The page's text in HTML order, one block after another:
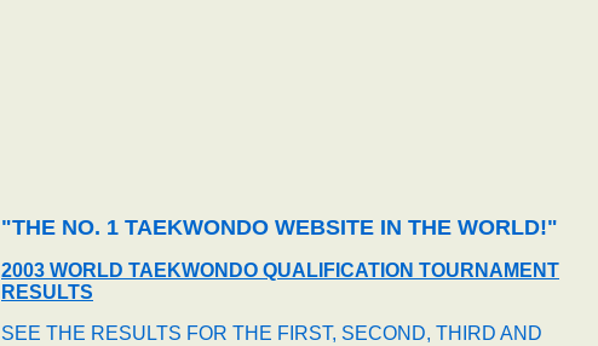
"THE NO. 1 TAEKWONDO WEBSITE IN THE WORLD!"
2003 WORLD TAEKWONDO QUALIFICATION TOURNAMENT
RESULTS
SEE THE RESULTS FOR THE FIRST, SECOND, THIRD AND